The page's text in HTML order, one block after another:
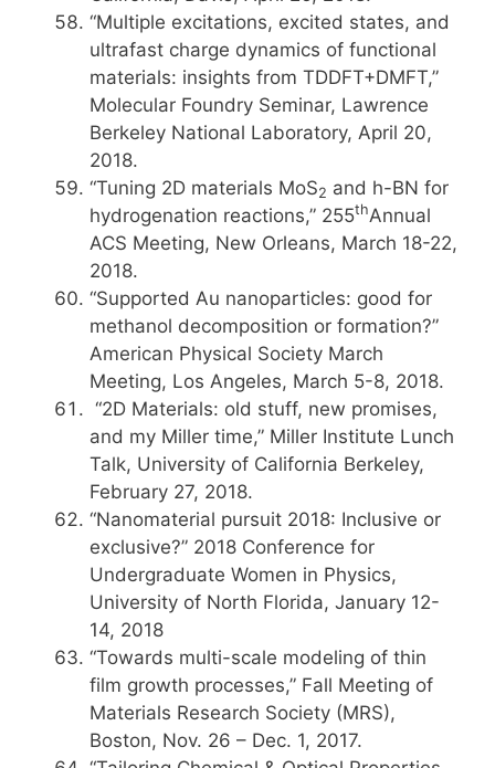
“Multiple excitations, excited states, and
ultrafast charge dynamics of functional
materials: insights from TDDFT+DMFT,”
Molecular Foundry Seminar, Lawrence
Berkeley National Laboratory, April 20,
2018.
“Tuning 2D materials MoS2 and h-BN for
hydrogenation reactions,” 255thAnnual
ACS Meeting, New Orleans, March 18-22,
2018.
“Supported Au nanoparticles: good for
methanol decomposition or formation?”
American Physical Society March
Meeting, Los Angeles, March 5-8, 2018.
“2D Materials: old stuff, new promises,
and my Miller time,” Miller Institute Lunch
Talk, University of California Berkeley,
February 27, 2018.
“Nanomaterial pursuit 2018: Inclusive or
exclusive?” 2018 Conference for
Undergraduate Women in Physics,
University of North Florida, January 12-
14, 2018
“Towards multi-scale modeling of thin
film growth processes,” Fall Meeting of
Materials Research Society (MRS),
Boston, Nov. 26 – Dec. 1, 2017.